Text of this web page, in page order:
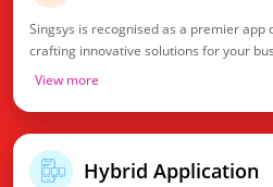
Singsys is recognised as a premier app
crafting innovative solutions for your
View more
Hybrid Application